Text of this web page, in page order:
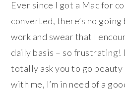
Ever since I got a Mac for
converted, there’s no going
work and swear that I
daily basis – so frustrating!
totally ask you to go
with me, I’m in need of a